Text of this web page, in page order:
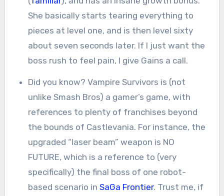
She basically starts tearing everything to
pieces at level one, and is then level sixty
about seven seconds later. If I just want the
boss rush to feel pain, I give Gains a call.
Did you know? Vampire Survivors is (not
unlike Smash Bros) a gamer’s game, with
references to plenty of franchises beyond
the bounds of Castlevania. For instance, the
upgraded “laser beam” weapon is NO
FUTURE, which is a reference to (very
specifically) the final boss of one robot-
based scenario in SaGa Frontier. Trust me, if